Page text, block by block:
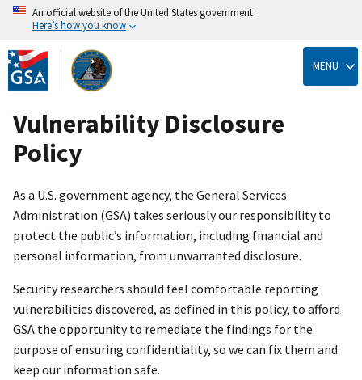
Skip
to
main
content
An official website of the United States government
Here’s how you know
MENU
Vulnerability Disclosure
Policy
As a U.S. government agency, the General Services
Administration (GSA) takes seriously our responsibility to
protect the public’s information, including financial and
personal information, from unwarranted disclosure.
Security researchers should feel comfortable reporting
vulnerabilities discovered, as defined in this policy, to afford
GSA the opportunity to remediate the findings for the
purpose of ensuring confidentiality, so we can fix them and
keep our information safe.